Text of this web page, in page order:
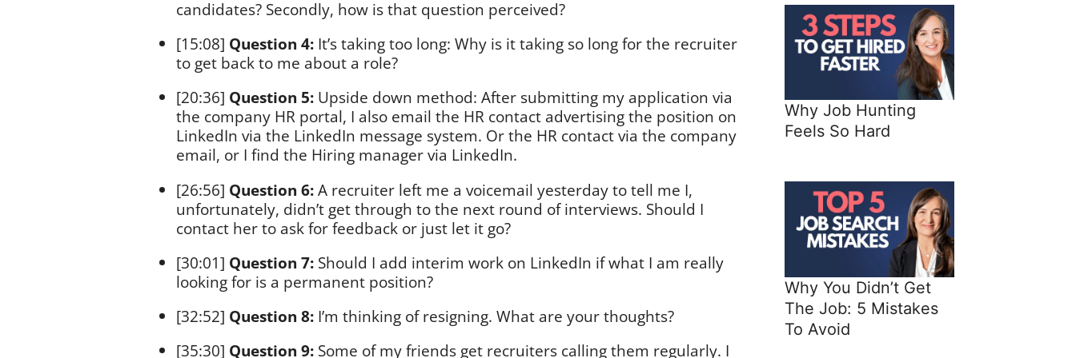
candidates? Secondly, how is that question perceived?
[15:08] Question 4:It’s taking too long: Why is it taking so long for the recruiter
to get back to me about a role?
[20:36] Question 5:Upside down method: After submitting my application via
the company HR portal, I also email the HR contact advertising the position on
LinkedIn via the LinkedIn message system. Or the HR contact via the company
email, or I find the Hiring manager via LinkedIn.
[26:56] Question 6:A recruiter left me a voicemail yesterday to tell me I,
unfortunately, didn’t get through to the next round of interviews. Should I
contact her to ask for feedback or just let it go?
[30:01] Question 7:Should I add interim work on LinkedIn if what I am really
looking for is a permanent position?
[32:52] Question 8:I’m thinking of resigning. What are your thoughts?
[35:30] Question 9: Some of my friends get recruiters calling them regularly. I
Why Job Hunting
Feels So Hard
Why You Didn’t Get
The Job: 5 Mistakes
To Avoid